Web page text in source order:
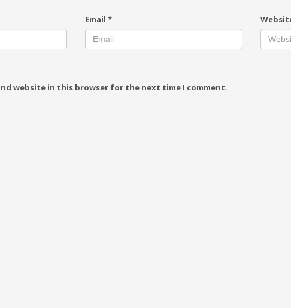
Email*
website in this browser for the next time I comment.